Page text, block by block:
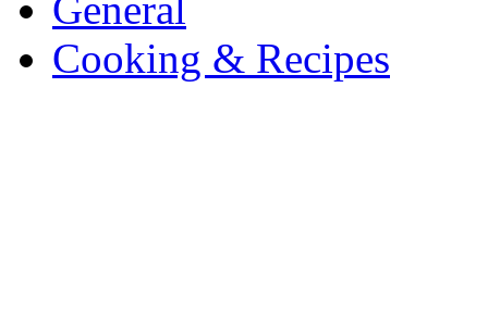
General
Cooking & Recipes